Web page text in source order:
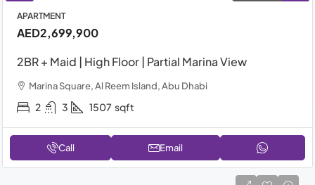
APARTMENT
AED2,699,900
2BR + Maid | High Floor | Partial Marina View
Marina Square, Al Reem Island, Abu Dhabi
2 3 1507 sqft
Call Email